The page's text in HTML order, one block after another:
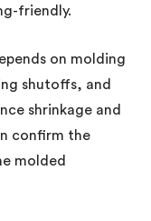
friendly.
on molding
shutoffs, and
shrinkage and
confirm the
molded